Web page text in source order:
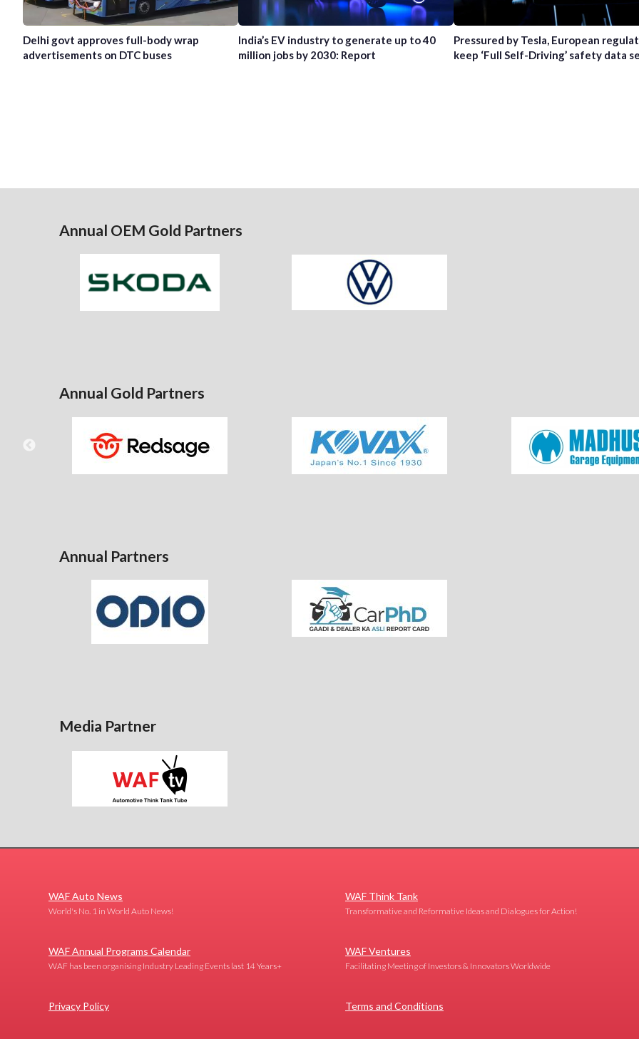
Delhi govt approves full-body wrap
advertisements on DTC buses
India’s EV industry to generate up to 40
million jobs by 2030: Report
Pressured by Tesla, European
keep ‘Full Self-Driving’ safety data
Annual OEM Gold Partners
Annual Gold Partners
Annual Partners
Media Partner
WAF Auto News
World's No. 1 in World Auto News!
WAF Think Tank
Transformative and Reformative Ideas and Dialogues for Action!
WAF Annual Programs Calendar
WAF has been organising Industry Leading Events last 14 Years+
WAF Ventures
Facilitating Meeting of Investors & Innovators Worldwide
Privacy Policy Terms and Conditions